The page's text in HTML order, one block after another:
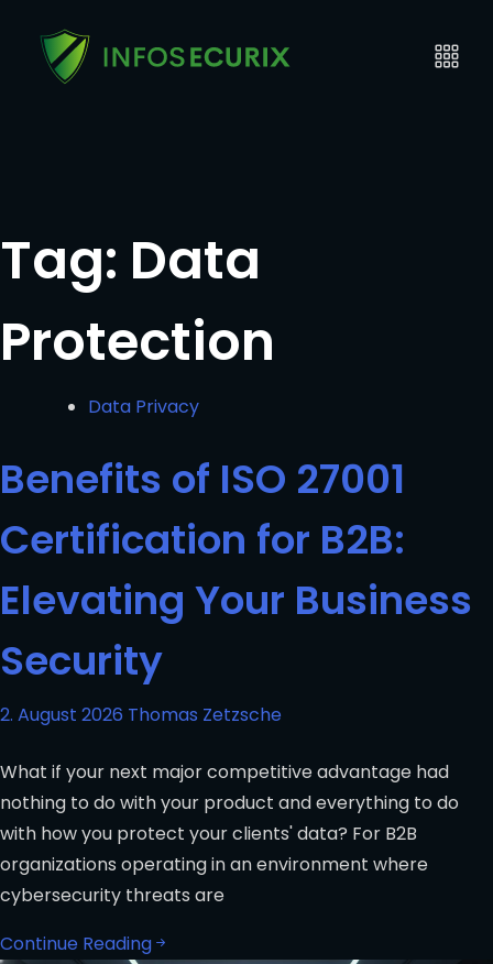
Tag: Data
Protection
Data Privacy
Benefits of ISO 27001
Certification for B2B:
Elevating Your Business
Security
2. August 2026 Thomas Zetzsche
What if your next major competitive advantage had
nothing to do with your product and everything to do
with how you protect your clients' data? For B2B
organizations operating in an environment where
cybersecurity threats are
Continue Reading